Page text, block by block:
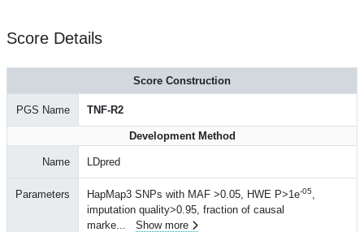
Score Details
Score Construction
PGS Name TNF-R2
Development Method
Name LDpred
Parameters HapMap3 SNPs with MAF >0.05, HWE P>1e-05,
imputation quality>0.95, fraction of causal
marke... Show more